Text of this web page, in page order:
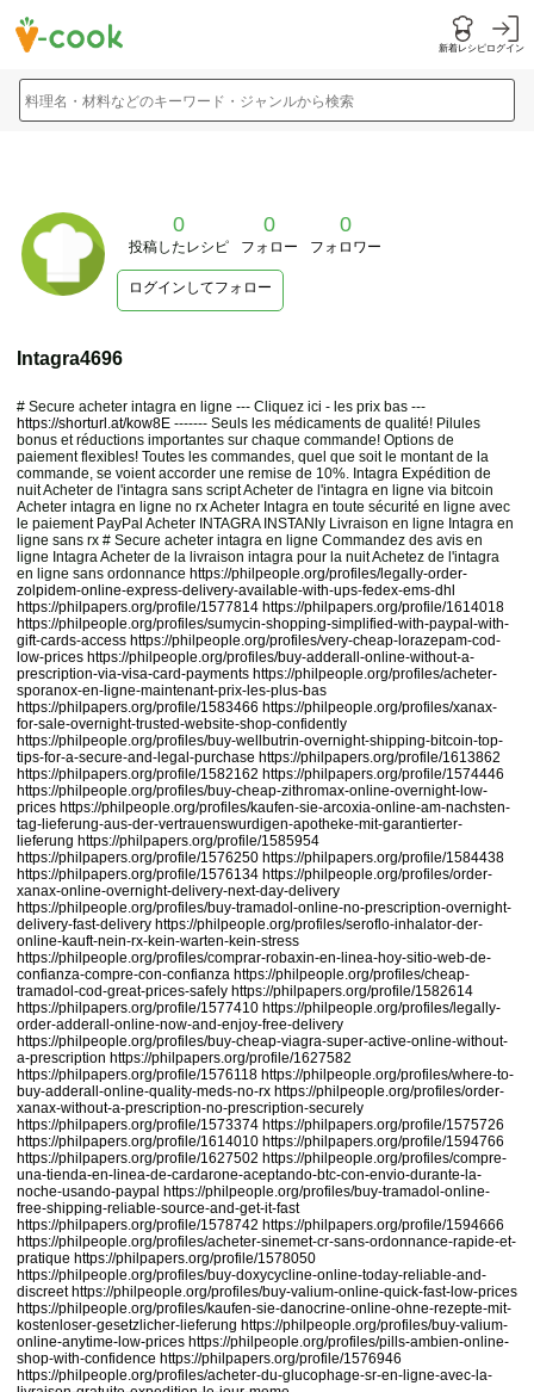
新着レシピログイン
料理名・材料などのキーワード・ジャンルから検索
0
投稿したレシピ
0
フォロー
0
フォロワー
ログインしてフォロー
Intagra4696
# Secure acheter intagra en ligne --- Cliquez ici - les prix bas ---
https://shorturl.at/kow8E ------- Seuls les médicaments de qualité! Pilules
bonus et réductions importantes sur chaque commande! Options de
paiement flexibles! Toutes les commandes, quel que soit le montant de la
commande, se voient accorder une remise de 10%. Intagra Expédition de
nuit Acheter de l'intagra sans script Acheter de l'intagra en ligne via bitcoin
Acheter intagra en ligne no rx Acheter Intagra en toute sécurité en ligne avec
le paiement PayPal Acheter INTAGRA INSTANly Livraison en ligne Intagra en
ligne sans rx # Secure acheter intagra en ligne Commandez des avis en
ligne Intagra Acheter de la livraison intagra pour la nuit Achetez de l'intagra
en ligne sans ordonnance https://philpeople.org/profiles/legally-order-
zolpidem-online-express-delivery-available-with-ups-fedex-ems-dhl
https://philpapers.org/profile/1577814 https://philpapers.org/profile/1614018
https://philpeople.org/profiles/sumycin-shopping-simplified-with-paypal-with-
gift-cards-access https://philpeople.org/profiles/very-cheap-lorazepam-cod-
low-prices https://philpeople.org/profiles/buy-adderall-online-without-a-
prescription-via-visa-card-payments https://philpeople.org/profiles/acheter-
sporanox-en-ligne-maintenant-prix-les-plus-bas
https://philpapers.org/profile/1583466 https://philpeople.org/profiles/xanax-
for-sale-overnight-trusted-website-shop-confidently
https://philpeople.org/profiles/buy-wellbutrin-overnight-shipping-bitcoin-top-
tips-for-a-secure-and-legal-purchase https://philpapers.org/profile/1613862
https://philpapers.org/profile/1582162 https://philpapers.org/profile/1574446
https://philpeople.org/profiles/buy-cheap-zithromax-online-overnight-low-
prices https://philpeople.org/profiles/kaufen-sie-arcoxia-online-am-nachsten-
tag-lieferung-aus-der-vertrauenswurdigen-apotheke-mit-garantierter-
lieferung https://philpapers.org/profile/1585954
https://philpapers.org/profile/1576250 https://philpapers.org/profile/1584438
https://philpapers.org/profile/1576134 https://philpeople.org/profiles/order-
xanax-online-overnight-delivery-next-day-delivery
https://philpeople.org/profiles/buy-tramadol-online-no-prescription-overnight-
delivery-fast-delivery https://philpeople.org/profiles/seroflo-inhalator-der-
online-kauft-nein-rx-kein-warten-kein-stress
https://philpeople.org/profiles/comprar-robaxin-en-linea-hoy-sitio-web-de-
confianza-compre-con-confianza https://philpeople.org/profiles/cheap-
tramadol-cod-great-prices-safely https://philpapers.org/profile/1582614
https://philpapers.org/profile/1577410 https://philpeople.org/profiles/legally-
order-adderall-online-now-and-enjoy-free-delivery
https://philpeople.org/profiles/buy-cheap-viagra-super-active-online-without-
a-prescription https://philpapers.org/profile/1627582
https://philpapers.org/profile/1576118 https://philpeople.org/profiles/where-to-
buy-adderall-online-quality-meds-no-rx https://philpeople.org/profiles/order-
xanax-without-a-prescription-no-prescription-securely
https://philpapers.org/profile/1573374 https://philpapers.org/profile/1575726
https://philpapers.org/profile/1614010 https://philpapers.org/profile/1594766
https://philpapers.org/profile/1627502 https://philpeople.org/profiles/compre-
una-tienda-en-linea-de-cardarone-aceptando-btc-con-envio-durante-la-
noche-usando-paypal https://philpeople.org/profiles/buy-tramadol-online-
free-shipping-reliable-source-and-get-it-fast
https://philpapers.org/profile/1578742 https://philpapers.org/profile/1594666
https://philpeople.org/profiles/acheter-sinemet-cr-sans-ordonnance-rapide-et-
pratique https://philpapers.org/profile/1578050
https://philpeople.org/profiles/buy-doxycycline-online-today-reliable-and-
discreet https://philpeople.org/profiles/buy-valium-online-quick-fast-low-prices
https://philpeople.org/profiles/kaufen-sie-danocrine-online-ohne-rezepte-mit-
kostenloser-gesetzlicher-lieferung https://philpeople.org/profiles/buy-valium-
online-anytime-low-prices https://philpeople.org/profiles/pills-ambien-online-
shop-with-confidence https://philpapers.org/profile/1576946
https://philpeople.org/profiles/acheter-du-glucophage-sr-en-ligne-avec-la-